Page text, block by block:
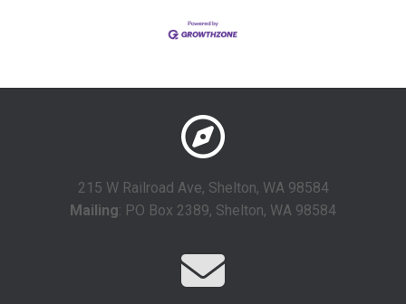
215 W Railroad Ave, Shelton, WA 98584
Mailing: PO Box 2389, Shelton, WA 98584